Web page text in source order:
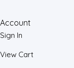
Account
Sign In
View Cart